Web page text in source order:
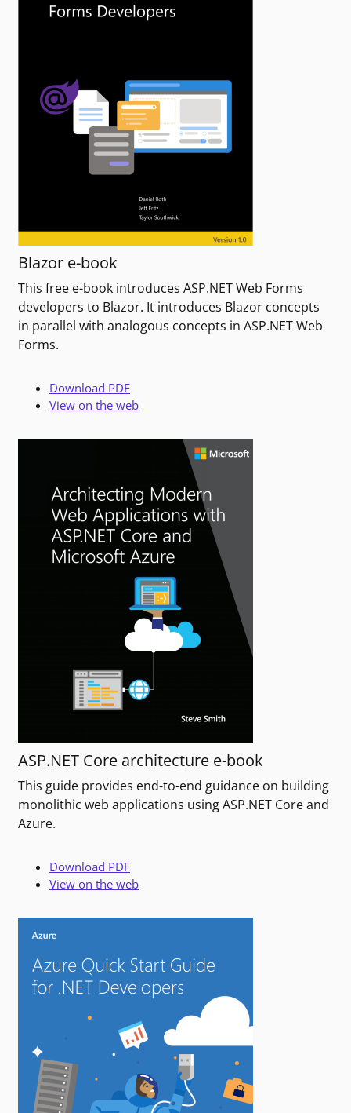
Blazor e-book
This free e-book introduces ASP.NET Web Forms
developers to Blazor. It introduces Blazor concepts
in parallel with analogous concepts in ASP.NET Web
Forms.
Download PDF
View on the web
ASP.NET Core architecture e-book
This guide provides end-to-end guidance on building
monolithic web applications using ASP.NET Core and
Azure.
Download PDF
View on the web